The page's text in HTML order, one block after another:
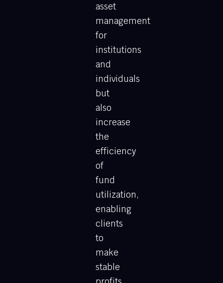
asset
management
for
institutions
and
individuals
but
also
increase
the
efficiency
of
fund
utilization,
enabling
clients
to
make
stable